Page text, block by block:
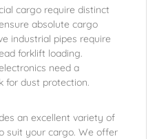
cargo require distinct
absolute cargo
industrial pipes require
forklift loading.
need a
for dust protection.
an excellent variety of
suit your cargo. We offer